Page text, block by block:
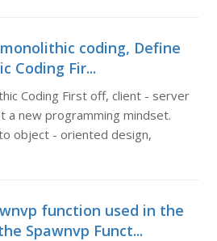
coding, Define
Coding Fir...
Coding First off, client - server
a new programming mindset.
object - oriented design,
function used in the
Spawnvp Funct...